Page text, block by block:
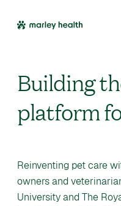
Building
platform
Reinventing pet care
owners and
University and The